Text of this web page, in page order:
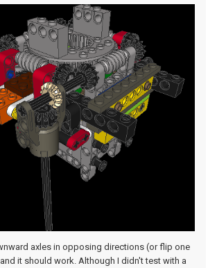
axles in opposing directions (or flip one
it should work. Although I didn't test with a